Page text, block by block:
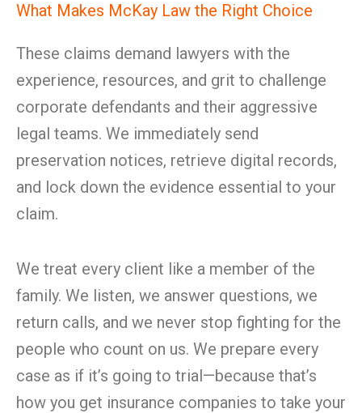
What Makes McKay Law the Right Choice
These claims demand lawyers with the
experience, resources, and grit to challenge
corporate defendants and their aggressive
legal teams. We immediately send
preservation notices, retrieve digital records,
and lock down the evidence essential to your
claim.
We treat every client like a member of the
family. We listen, we answer questions, we
return calls, and we never stop fighting for the
people who count on us. We prepare every
case as if it’s going to trial—because that’s
how you get insurance companies to take your